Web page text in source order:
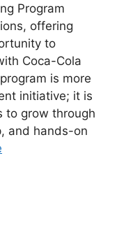
Program
offering
to
Coca-Cola
is more
initiative; it is
to grow through
and hands-on